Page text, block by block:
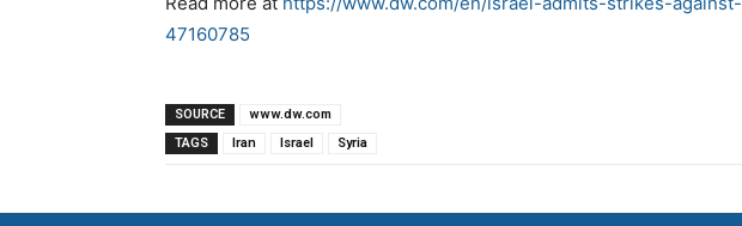
47160785
SOURCE
www.dw.com
TAGS
Iran Israel Syria